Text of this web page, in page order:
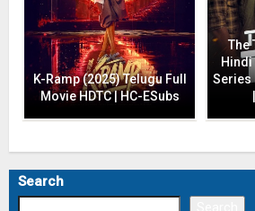
K-Ramp (2025) Telugu Full
Movie HDTC | HC-ESubs
The
Hindi
Series
Search